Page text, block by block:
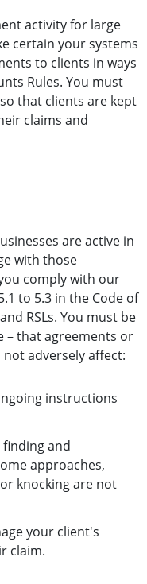
activity for large
certain your systems
to clients in ways
Rules. You must
that clients are kept
claims and
are active in
with those
comply with our
to 5.3 in the Code of
RSLs. You must be
– that agreements or
adversely affect:
instructions
and
approaches,
knocking are not
your client's
claim.